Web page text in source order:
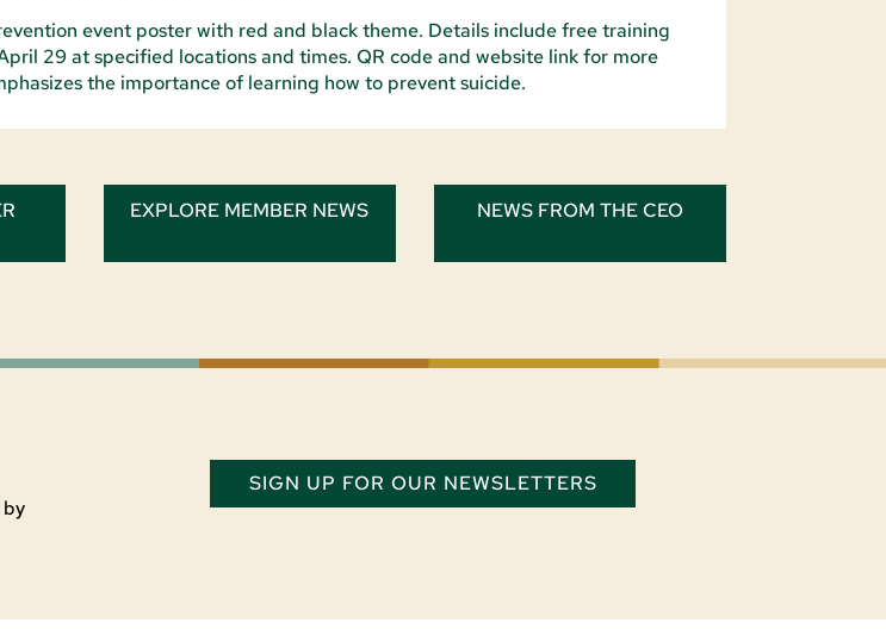
EXPLORE MEMBER NEWS NEWS FROM THE CEO
by
SIGN UP FOR OUR NEWSLETTERS